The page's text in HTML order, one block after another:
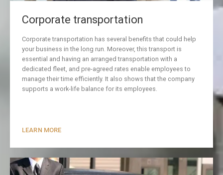
Corporate transportation
Corporate transportation has several benefits that could help
your business in the long run. Moreover, this transport is
essential and having an arranged transportation with a
dedicated fleet, and pre-agreed rates enable employees to
manage their time efficiently. It also shows that the company
supports a work-life balance for its employees.
LEARN MORE